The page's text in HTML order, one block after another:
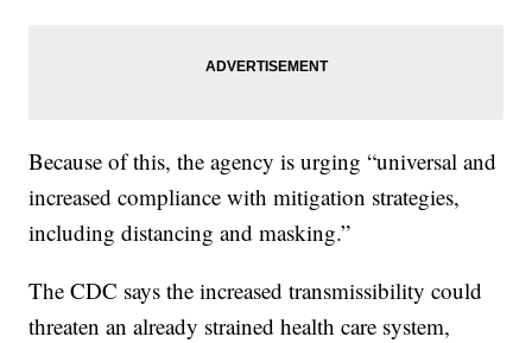
Because of this, the agency is urging “universal and
increased compliance with mitigation strategies,
including distancing and masking.”
The CDC says the increased transmissibility could
threaten an already strained health care system,